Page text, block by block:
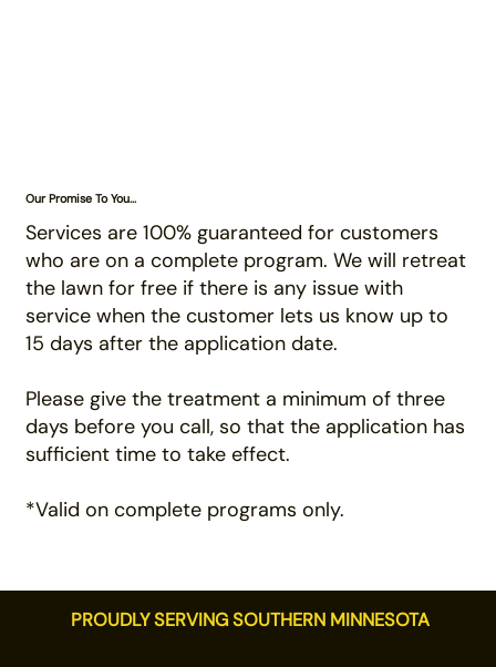
Our Promise To You...
Services are 100% guaranteed for customers
who are on a complete program. We will retreat
the lawn for free if there is any issue with
service when the customer lets us know up to
15 days after the application date.
Please give the treatment a minimum of three
days before you call, so that the application has
sufficient time to take effect.
*Valid on complete programs only.
PROUDLY SERVING SOUTHERN MINNESOTA